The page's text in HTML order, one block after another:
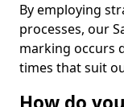
By employing
processes, our
marking occurs
times that suit